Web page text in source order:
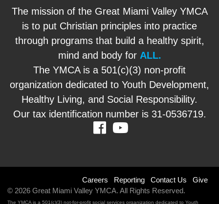
The mission of the Great Miami Valley YMCA
is to put Christian principles into practice
through programs that build a healthy spirit,
mind and body for ALL.
The YMCA is a 501(c)(3) non-profit
organization dedicated to Youth Development,
Healthy Living, and Social Responsibility.
Our tax identification number is 31-0536719.
Facebook
Youtube
Footer
Careers Reporting Contact Us
Give
© 2026 Great Miami Valley YMCA. All Rights Reserved.
The YMCA is a 501(c)(3) not-for-profit social services organization dedicated to Youth